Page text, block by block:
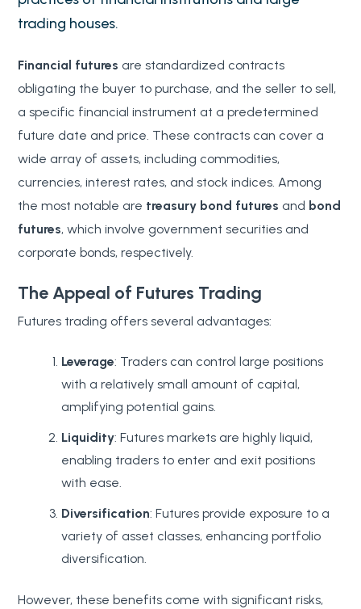
trading houses.
Financial futures are standardized contracts
obligating the buyer to purchase, and the seller to sell,
a specific financial instrument at a predetermined
future date and price. These contracts can cover a
wide array of assets, including commodities,
currencies, interest rates, and stock indices. Among
the most notable are treasury bond futures and bond
futures, which involve government securities and
corporate bonds, respectively.
The Appeal of Futures Trading
Futures trading offers several advantages:
Leverage: Traders can control large positions
with a relatively small amount of capital,
amplifying potential gains.
Liquidity: Futures markets are highly liquid,
enabling traders to enter and exit positions
with ease.
Diversification: Futures provide exposure to a
variety of asset classes, enhancing portfolio
diversification.
However, these benefits come with significant risks,